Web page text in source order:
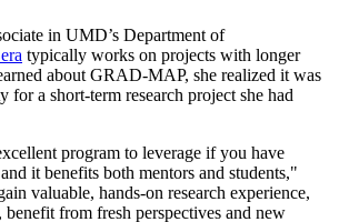
in UMD’s Department of
typically works on projects with longer
about GRAD-MAP, she realized it was
for a short-term research project she had
program to leverage if you have
it benefits both mentors and students,"
valuable, hands-on research experience,
from fresh perspectives and new